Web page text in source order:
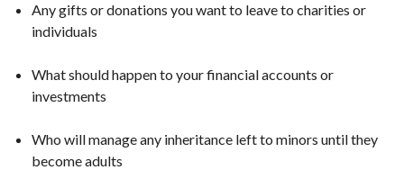
Any gifts or donations you want to leave to charities or
individuals
What should happen to your financial accounts or
investments
Who will manage any inheritance left to minors until they
become adults